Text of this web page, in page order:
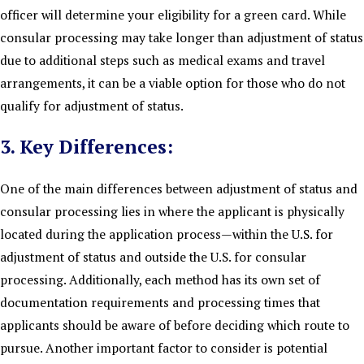
officer will determine your eligibility for a green card. While
consular processing may take longer than adjustment of status
due to additional steps such as medical exams and travel
arrangements, it can be a viable option for those who do not
qualify for adjustment of status.
3. Key Differences:
One of the main differences between adjustment of status and
consular processing lies in where the applicant is physically
located during the application process—within the U.S. for
adjustment of status and outside the U.S. for consular
processing. Additionally, each method has its own set of
documentation requirements and processing times that
applicants should be aware of before deciding which route to
pursue. Another important factor to consider is potential